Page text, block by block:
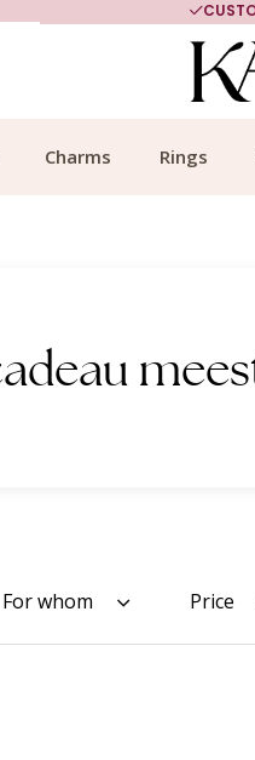
Charms Rings
For whom Price